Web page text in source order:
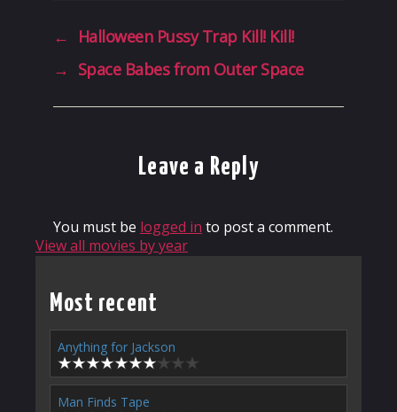
←
Halloween Pussy Trap Kill! Kill!
→ Space Babes from Outer Space
Leave a Reply
You must be logged in to post a comment.
View all movies by year
Most recent
Anything for Jackson
Man Finds Tape